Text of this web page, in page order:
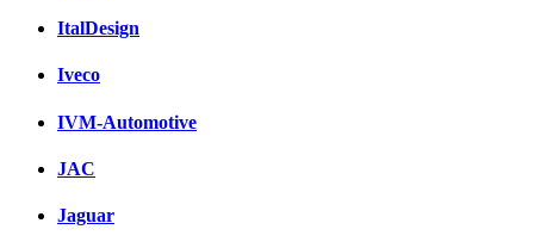
ItalDesign
Iveco
IVM-Automotive
JAC
Jaguar